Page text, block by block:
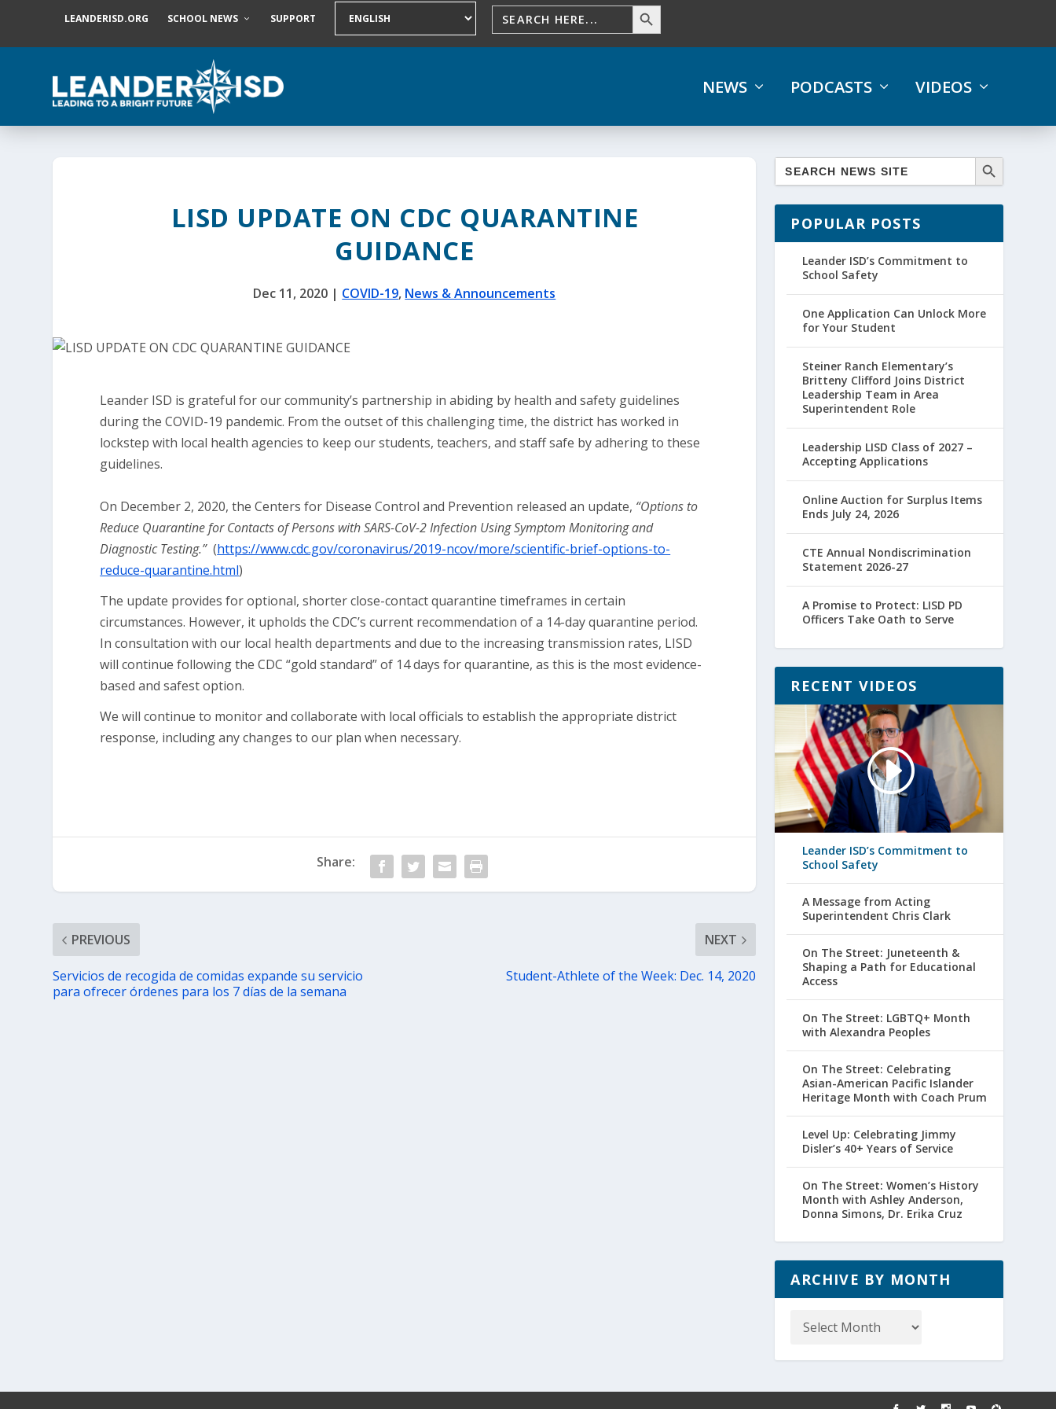
LEANDERISD.ORG SCHOOL NEWS SUPPORT
NEWS PODCASTS VIDEOS
LISD UPDATE ON CDC QUARANTINE
GUIDANCE
Dec 11, 2020 | COVID-19, News & Announcements
Leander ISD is grateful for our community’s partnership in abiding by health and safety guidelines
during the COVID-19 pandemic. From the outset of this challenging time, the district has worked in
lockstep with local health agencies to keep our students, teachers, and staff safe by adhering to these
guidelines.
On December 2, 2020, the Centers for Disease Control and Prevention released an update, “Options to
Reduce Quarantine for Contacts of Persons with SARS-CoV-2 Infection Using Symptom Monitoring and
Diagnostic Testing.” (https://www.cdc.gov/coronavirus/2019-ncov/more/scientific-brief-options-to-
reduce-quarantine.html)
The update provides for optional, shorter close-contact quarantine timeframes in certain
circumstances. However, it upholds the CDC’s current recommendation of a 14-day quarantine period.
In consultation with our local health departments and due to the increasing transmission rates, LISD
will continue following the CDC “gold standard” of 14 days for quarantine, as this is the most evidence-
based and safest option.
We will continue to monitor and collaborate with local officials to establish the appropriate district
response, including any changes to our plan when necessary.
Share:
PREVIOUS
Servicios de recogida de comidas expande su servicio
para ofrecer órdenes para los 7 días de la semana
NEXT
Student-Athlete of the Week: Dec. 14, 2020
POPULAR POSTS
Leander ISD’s Commitment to
School Safety
One Application Can Unlock More
for Your Student
Steiner Ranch Elementary’s
Britteny Clifford Joins District
Leadership Team in Area
Superintendent Role
Leadership LISD Class of 2027 –
Accepting Applications
Online Auction for Surplus Items
Ends July 24, 2026
CTE Annual Nondiscrimination
Statement 2026-27
A Promise to Protect: LISD PD
Officers Take Oath to Serve
RECENT VIDEOS
Leander ISD’s Commitment to
School Safety
A Message from Acting
Superintendent Chris Clark
On The Street: Juneteenth &
Shaping a Path for Educational
Access
On The Street: LGBTQ+ Month
with Alexandra Peoples
On The Street: Celebrating
Asian-American Pacific Islander
Heritage Month with Coach Prum
Level Up: Celebrating Jimmy
Disler’s 40+ Years of Service
On The Street: Women’s History
Month with Ashley Anderson,
Donna Simons, Dr. Erika Cruz
ARCHIVE BY MONTH